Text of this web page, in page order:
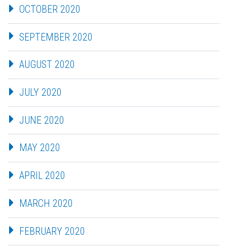
OCTOBER 2020
SEPTEMBER 2020
AUGUST 2020
JULY 2020
JUNE 2020
MAY 2020
APRIL 2020
MARCH 2020
FEBRUARY 2020